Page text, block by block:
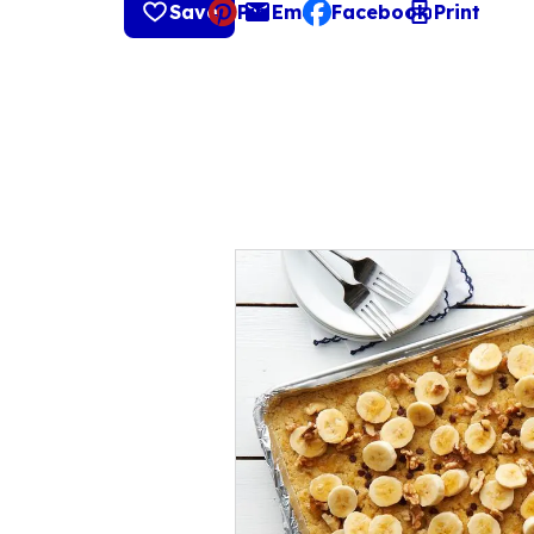
Save Pin Email
, opens default mail
Facebook Print